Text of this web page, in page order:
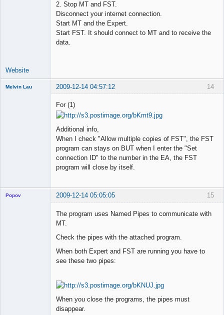
2. Stop MT and FST.
Disconnect your internet connection.
Start MT and the Expert.
Start FST. It should connect to MT and to receive the
data.
Website
14
Melvin Lau 2009-12-14 04:57:12
For (1)
Additional info,
When I check "Allow multiple copies of FST", the FST
program can stays on BUT when I enter the "Set
connection ID" to the number in the EA, the FST
program will close by itself.
15
Popov 2009-12-14 05:05:05
The program uses Named Pipes to communicate with
MT.
Check the pipes with the attached program.
When both Expert and FST are running you have to
see these two pipes:
When you close the programs, the pipes must
disappear.